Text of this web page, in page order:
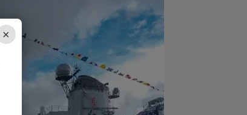
×